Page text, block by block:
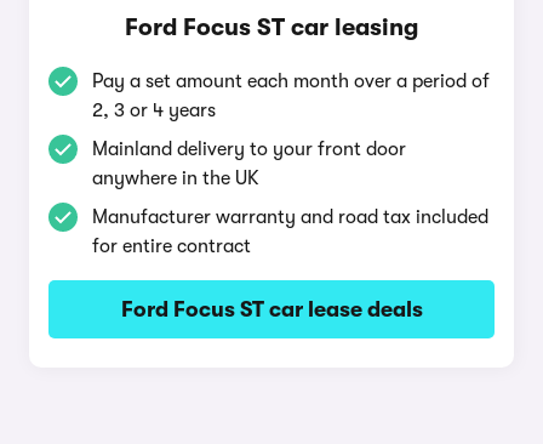
Ford Focus ST car leasing
Pay a set amount each month over a period of
2, 3 or 4 years
Mainland delivery to your front door
anywhere in the UK
Manufacturer warranty and road tax included
for entire contract
Ford Focus ST car lease deals